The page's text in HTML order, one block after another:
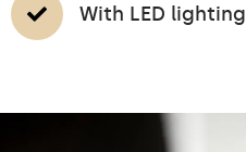
With LED lighting